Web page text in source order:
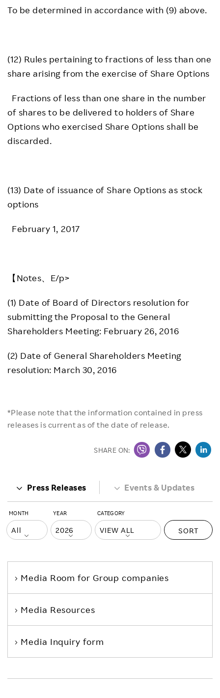
To be determined in accordance with (9) above.
(12) Rules pertaining to fractions of less than one
share arising from the exercise of Share Options
Fractions of less than one share in the number
of shares to be delivered to holders of Share
Options who exercised Share Options shall be
discarded.
(13) Date of issuance of Share Options as stock
options
February 1, 2017
【Notes、E/p>
(1) Date of Board of Directors resolution for
submitting the Proposal to the General
Shareholders Meeting: February 26, 2016
(2) Date of General Shareholders Meeting
resolution: March 30, 2016
*Please note that the information contained in press
releases is current as of the date of release.
SHARE ON:
Press Releases Events & Updates
MONTH YEAR CATEGORY
SORT
Media Room for Group companies
Media Resources
Media Inquiry form